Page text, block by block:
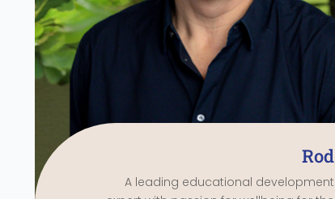
Rod
A leading educational development